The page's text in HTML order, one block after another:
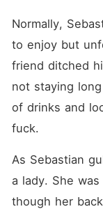
Normally,
to enjoy but
friend ditched
not staying
of drinks and
fuck.
As Sebastian
a lady. She
though her